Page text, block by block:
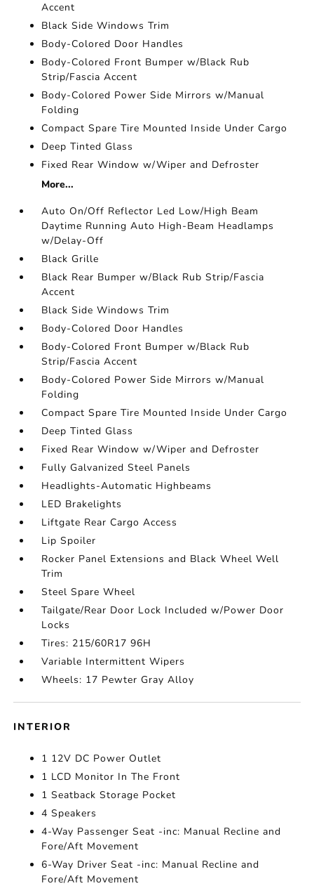
Accent
Black Side Windows Trim
Body-Colored Door Handles
Body-Colored Front Bumper w/Black Rub
Strip/Fascia Accent
Body-Colored Power Side Mirrors w/Manual
Folding
Compact Spare Tire Mounted Inside Under Cargo
Deep Tinted Glass
Fixed Rear Window w/Wiper and Defroster
More...
Auto On/Off Reflector Led Low/High Beam
Daytime Running Auto High-Beam Headlamps
w/Delay-Off
Black Grille
Black Rear Bumper w/Black Rub Strip/Fascia
Accent
Black Side Windows Trim
Body-Colored Door Handles
Body-Colored Front Bumper w/Black Rub
Strip/Fascia Accent
Body-Colored Power Side Mirrors w/Manual
Folding
Compact Spare Tire Mounted Inside Under Cargo
Deep Tinted Glass
Fixed Rear Window w/Wiper and Defroster
Fully Galvanized Steel Panels
Headlights-Automatic Highbeams
LED Brakelights
Liftgate Rear Cargo Access
Lip Spoiler
Rocker Panel Extensions and Black Wheel Well
Trim
Steel Spare Wheel
Tailgate/Rear Door Lock Included w/Power Door
Locks
Tires: 215/60R17 96H
Variable Intermittent Wipers
Wheels: 17 Pewter Gray Alloy
INTERIOR
1 12V DC Power Outlet
1 LCD Monitor In The Front
1 Seatback Storage Pocket
4 Speakers
4-Way Passenger Seat -inc: Manual Recline and
Fore/Aft Movement
6-Way Driver Seat -inc: Manual Recline and
Fore/Aft Movement